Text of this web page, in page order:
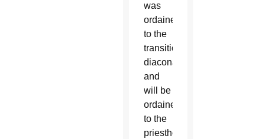
was
ordained
to the
transitional
diaconate
and
will be
ordained
to the
priesthood